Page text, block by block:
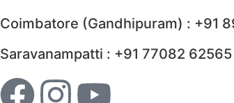
Coimbatore (Gandhipuram) : +91
Saravanampatti : +91 77082 62565